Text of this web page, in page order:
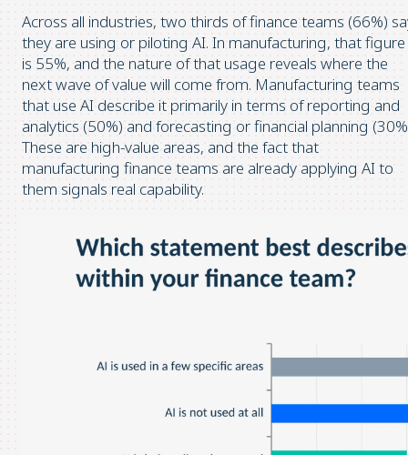
Across all industries, two thirds of finance teams (66%)
they are using or piloting AI. In manufacturing, that figure
is 55%, and the nature of that usage reveals where the
next wave of value will come from. Manufacturing teams
that use AI describe it primarily in terms of reporting and
analytics (50%) and forecasting or financial planning
These are high-value areas, and the fact that
manufacturing finance teams are already applying AI to
them signals real capability.